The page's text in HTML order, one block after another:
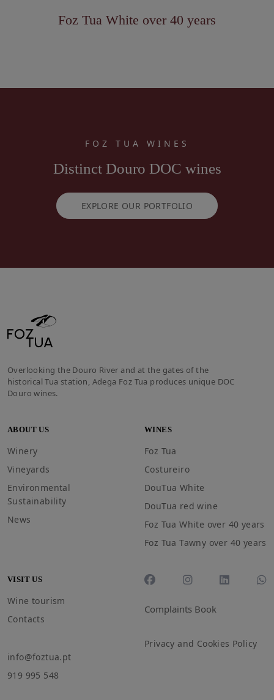
Foz Tua White over 40 years
FOZ TUA WINES
Distinct Douro DOC wines
EXPLORE OUR PORTFOLIO
Overlooking the Douro River and at the gates of the
historical Tua station, Adega Foz Tua produces unique DOC
Douro wines.
ABOUT US
Winery
Vineyards
Environmental
Sustainability
News
WINES
Foz Tua
Costureiro
DouTua White
DouTua red wine
Foz Tua White over 40 years
Foz Tua Tawny over 40 years
VISIT US
Wine tourism
Contacts
info@foztua.pt
919 995 548
Complaints Book
Privacy and Cookies Policy